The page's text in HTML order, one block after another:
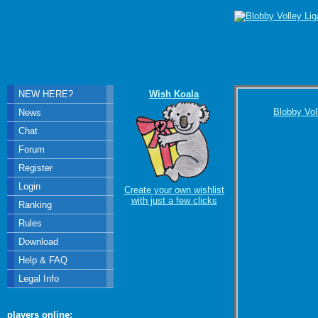
Blobby
Wish Koala
Create your own wishlist
with just a few clicks
NEW HERE?
News
Chat
Forum
Register
Login
Ranking
Rules
Download
Help & FAQ
Legal Info
players online: